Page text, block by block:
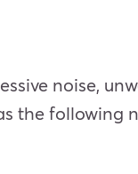
noise,
the following